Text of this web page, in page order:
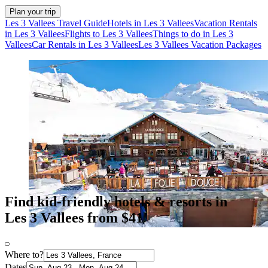
Plan your trip
Les 3 Vallees Travel GuideHotels in Les 3 ValleesVacation Rentals
in Les 3 ValleesFlights to Les 3 ValleesThings to do in Les 3
ValleesCar Rentals in Les 3 ValleesLes 3 Vallees Vacation Packages
Find kid-friendly hotels & resorts in
Les 3 Vallees from $41
Where to?